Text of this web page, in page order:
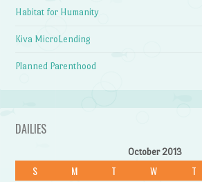
Habitat for Humanity
Kiva MicroLending
Planned Parenthood
DAILIES
October 2013
S M T W T